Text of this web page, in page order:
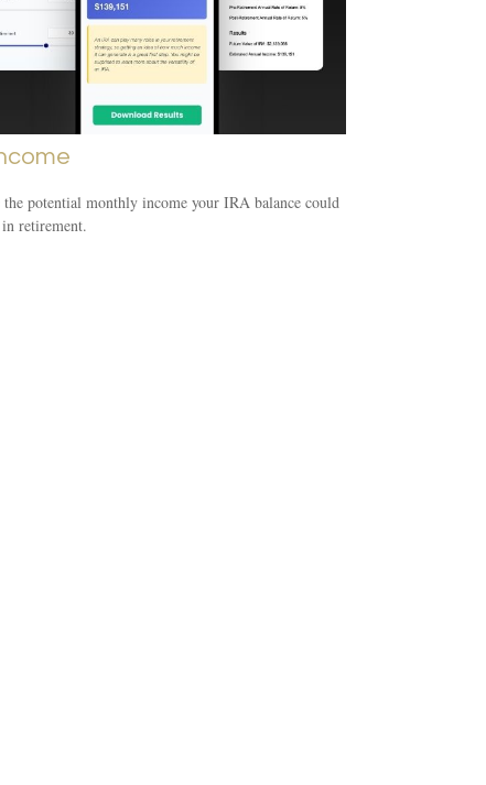
the potential monthly income your IRA balance could
in retirement.